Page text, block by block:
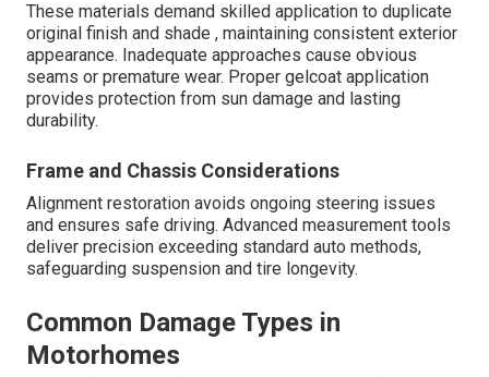
These materials demand skilled application to duplicate
original finish and shade , maintaining consistent exterior
appearance. Inadequate approaches cause obvious
seams or premature wear. Proper gelcoat application
provides protection from sun damage and lasting
durability.
Frame and Chassis Considerations
Alignment restoration avoids ongoing steering issues
and ensures safe driving. Advanced measurement tools
deliver precision exceeding standard auto methods,
safeguarding suspension and tire longevity.
Common Damage Types in
Motorhomes